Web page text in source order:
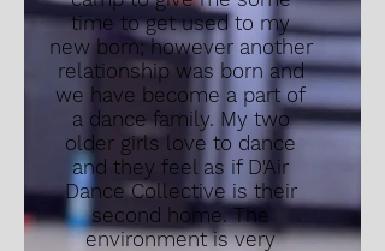
time to get used to my
new born; however another
relationship was born and
we have become a part of
a dance family. My two
older girls love to dance
and they feel as if D'Air
Dance Collective is their
second home. The
environment is very